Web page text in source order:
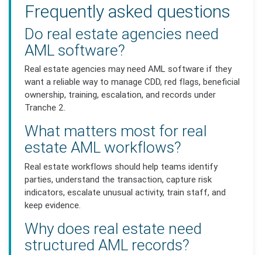
Frequently asked questions
Do real estate agencies need
AML software?
Real estate agencies may need AML software if they
want a reliable way to manage CDD, red flags, beneficial
ownership, training, escalation, and records under
Tranche 2.
What matters most for real
estate AML workflows?
Real estate workflows should help teams identify
parties, understand the transaction, capture risk
indicators, escalate unusual activity, train staff, and
keep evidence.
Why does real estate need
structured AML records?